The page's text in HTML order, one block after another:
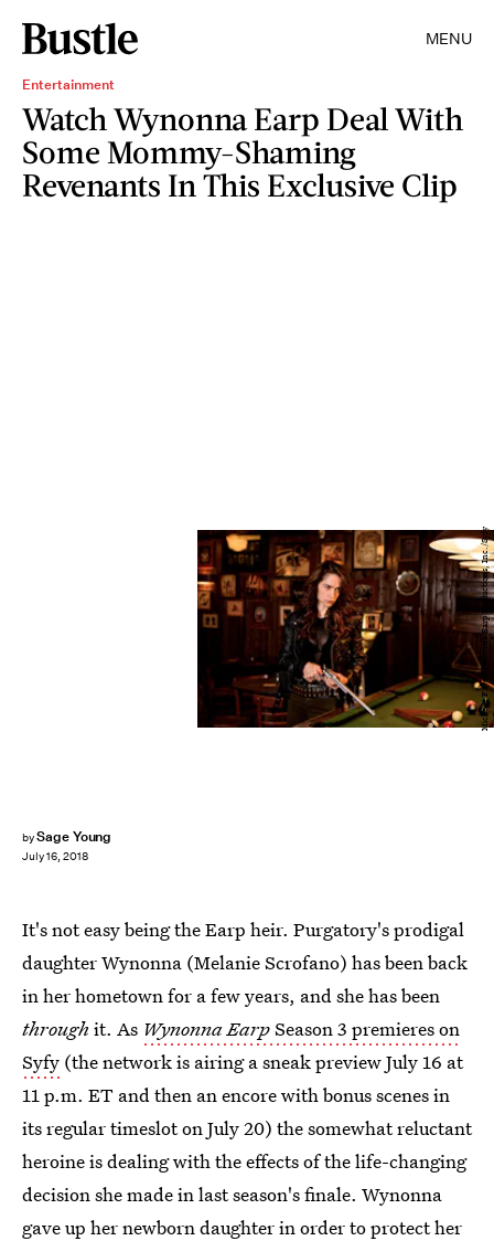
MENU
Entertainment
Watch Wynonna Earp Deal With
Some Mommy-Shaming
Revenants In This Exclusive Clip
bySage Young
July 16, 2018
Michelle Faye/Wynonna Earp Productions, Inc./Syfy
It's not easy being the Earp heir. Purgatory's prodigal
daughter Wynonna (Melanie Scrofano) has been back
in her hometown for a few years, and she has been
through it. As Wynonna EarpSeason 3 premieres on
Syfy (the network is airing a sneak preview July 16 at
11 p.m. ET and then an encore with bonus scenes in
its regular timeslot on July 20) the somewhat reluctant
heroine is dealing with the effects of the life-changing
decision she made in last season's finale. Wynonna
gave up her newborn daughter in order to protect her